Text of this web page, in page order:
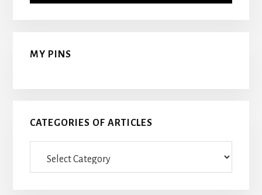
MY PINS
CATEGORIES OF ARTICLES